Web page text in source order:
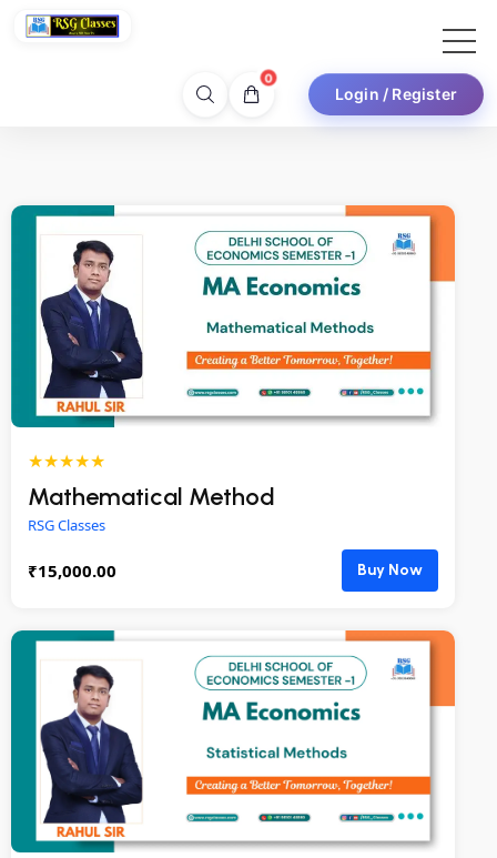
0
Login / Register
★★★★★
Mathematical Method
RSG Classes
₹15,000.00 Buy Now